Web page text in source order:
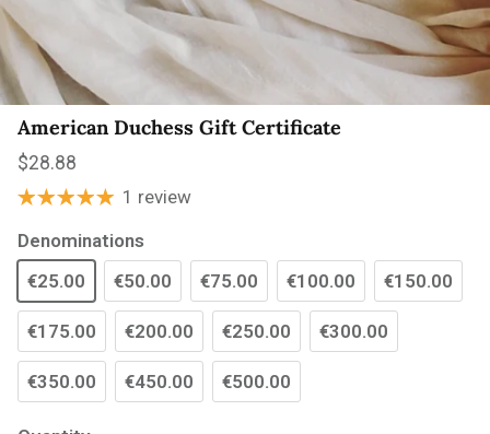
American Duchess Gift Certificate
Regular price
$28.88
1 review
Denominations
€25.00
€50.00 €75.00 €100.00 €150.00
€175.00 €200.00 €250.00 €300.00
€350.00 €450.00 €500.00